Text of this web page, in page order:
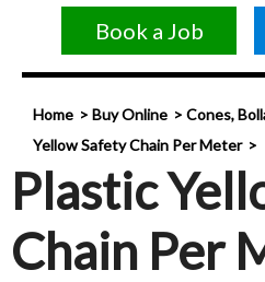
Book a Job
Home Buy Online Cones,
Yellow Safety Chain Per Meter
Plastic
Chain Per